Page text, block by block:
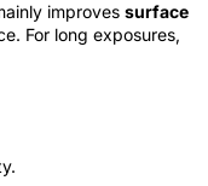
improves surface
For long exposures,